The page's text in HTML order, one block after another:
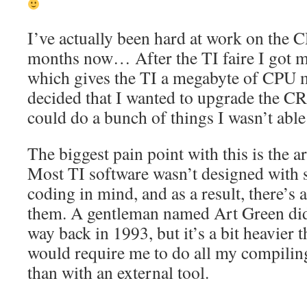
I’ve actually been hard at work on the
months now… After the TI faire I got
which gives the TI a megabyte of
decided that I wanted to upgrade the
could do a bunch of things I wasn’t
The biggest pain point with this is the
Most TI software wasn’t designed with
coding in mind, and as a result,
them. A gentleman named Art Green
way back in 1993, but it’s a bit heavier
would require me to do all my
than with an external tool.